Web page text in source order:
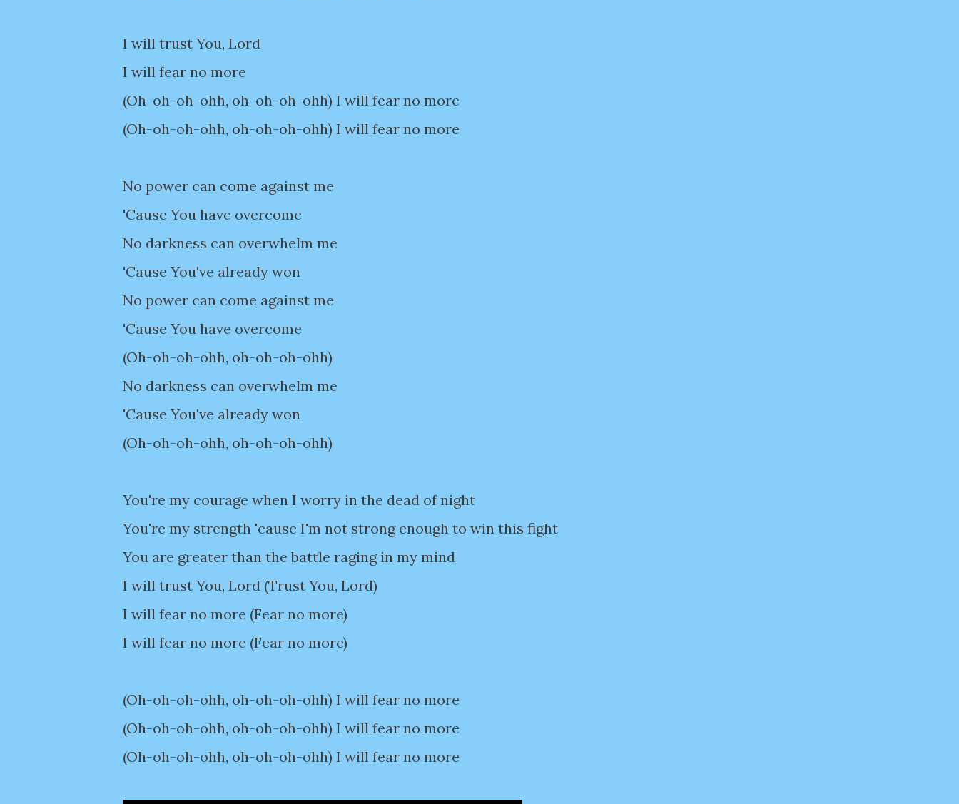
I will trust You, Lord
I will fear no more
(Oh-oh-oh-ohh, oh-oh-oh-ohh) I will fear no more
(Oh-oh-oh-ohh, oh-oh-oh-ohh) I will fear no more
No power can come against me
'Cause You have overcome
No darkness can overwhelm me
'Cause You've already won
No power can come against me
'Cause You have overcome
(Oh-oh-oh-ohh, oh-oh-oh-ohh)
No darkness can overwhelm me
'Cause You've already won
(Oh-oh-oh-ohh, oh-oh-oh-ohh)
You're my courage when I worry in the dead of night
You're my strength 'cause I'm not strong enough to win this fight
You are greater than the battle raging in my mind
I will trust You, Lord (Trust You, Lord)
I will fear no more (Fear no more)
I will fear no more (Fear no more)
(Oh-oh-oh-ohh, oh-oh-oh-ohh) I will fear no more
(Oh-oh-oh-ohh, oh-oh-oh-ohh) I will fear no more
(Oh-oh-oh-ohh, oh-oh-oh-ohh) I will fear no more